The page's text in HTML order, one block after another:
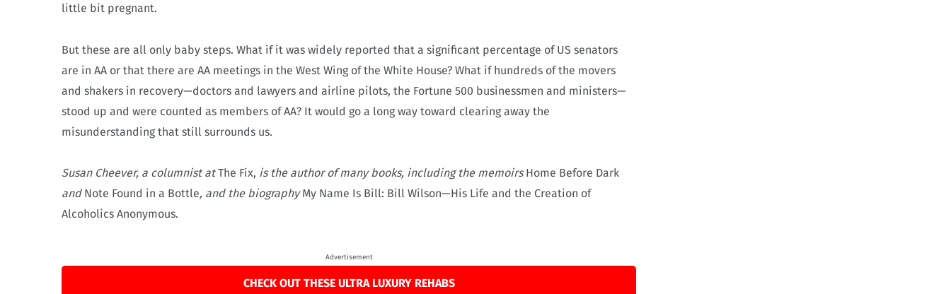
little bit pregnant.
But these are all only baby steps. What if it was widely reported that a significant percentage of US senators
are in AA or that there are AA meetings in the West Wing of the White House? What if hundreds of the movers
and shakers in recovery—doctors and lawyers and airline pilots, the Fortune 500 businessmen and ministers—
stood up and were counted as members of AA? It would go a long way toward clearing away the
misunderstanding that still surrounds us.
Susan Cheever, a columnist atThe Fix, is the author of many books, including the memoirsHome Before Dark
and Note Found in a Bottle, and the biographyMy Name Is Bill: Bill Wilson—His Life and the Creation of
Alcoholics Anonymous.
Advertisement
CHECK OUT THESE ULTRA LUXURY REHABS